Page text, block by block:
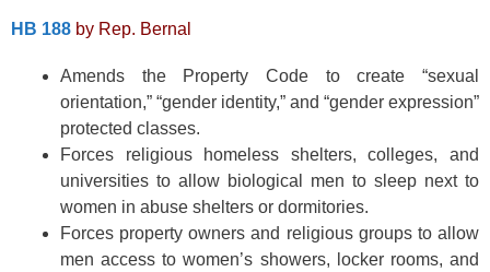
HB 188 by Rep. Bernal
Amends the Property Code to create “sexual
orientation,” “gender identity,” and “gender expression”
protected classes.
Forces religious homeless shelters, colleges, and
universities to allow biological men to sleep next to
women in abuse shelters or dormitories.
Forces property owners and religious groups to allow
men access to women’s showers, locker rooms, and